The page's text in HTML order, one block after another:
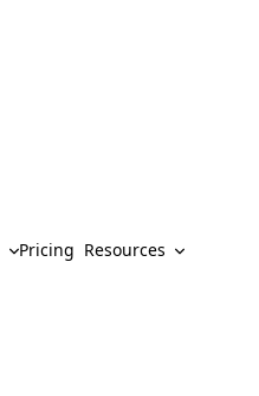
Pricing Resources